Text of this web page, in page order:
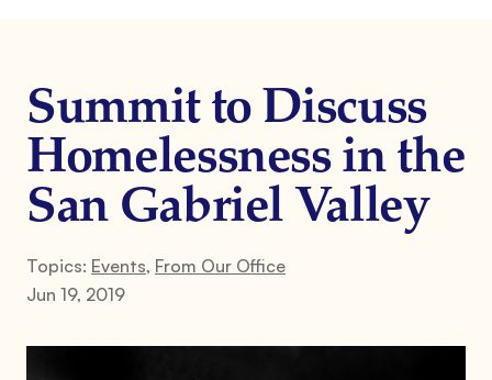
Summit to Discuss
Homelessness in the
San Gabriel Valley
Topics: Events, From Our Office
Jun 19, 2019